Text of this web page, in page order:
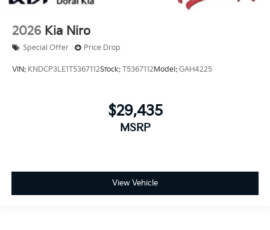
2026 Kia Niro
Special Offer Price Drop
VIN: KNDCP3LE1T5367112Stock: T5367112Model: GAH4225
$29,435
MSRP
View Vehicle